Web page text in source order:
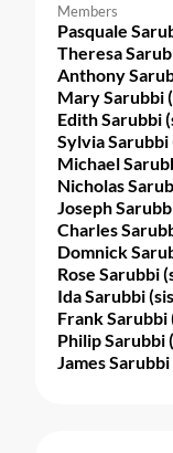
Members
Pasquale
Theresa
Anthony
Mary Sarubbi
Edith Sarubbi
Sylvia Sarubbi
Michael
Nicholas
Joseph
Charles
Domnick
Rose Sarubbi
Ida Sarubbi
Frank
Philip Sarubbi
James